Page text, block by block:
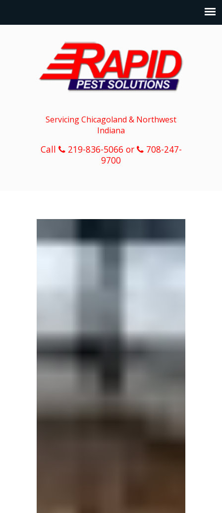
Servicing Chicagoland & Northwest
Indiana
Call 219-836-5066 or
708-247-
9700